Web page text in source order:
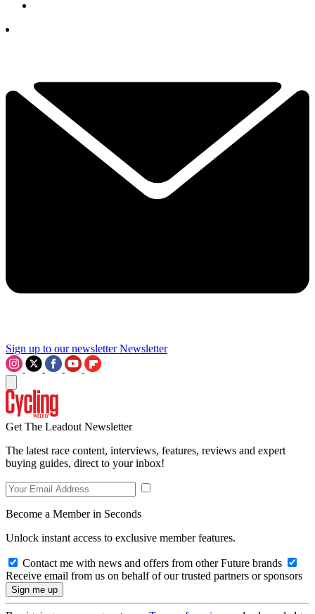
Sign up to our newsletter Newsletter
Get The Leadout Newsletter
The latest race content, interviews, features, reviews and expert
buying guides, direct to your inbox!
Become a Member in Seconds
Unlock instant access to exclusive member features.
Contact me with news and offers from other Future brands
Receive email from us on behalf of our trusted partners or sponsors